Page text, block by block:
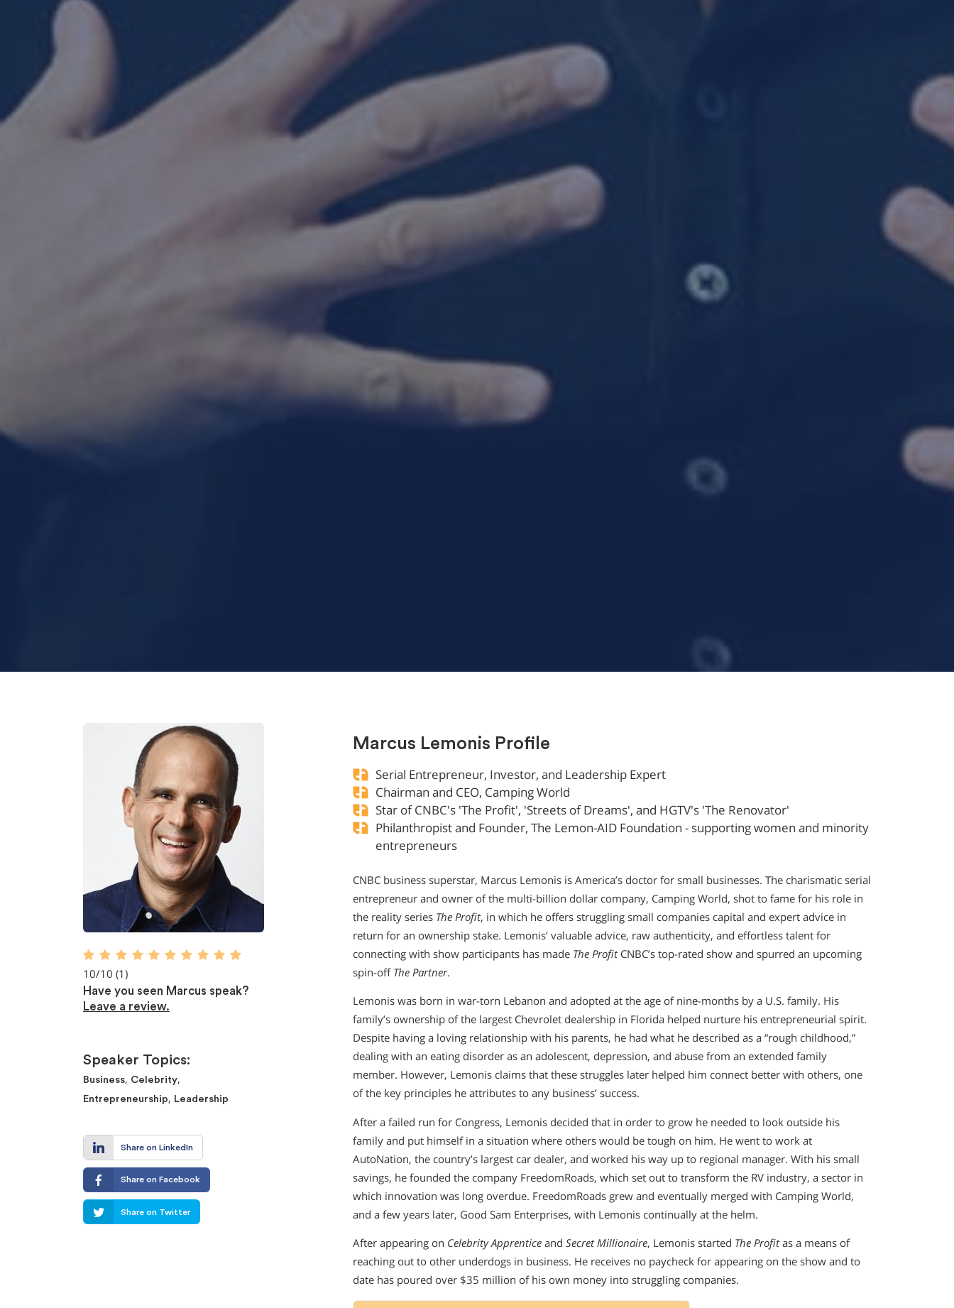
10/10 (1)
Have you seen Marcus speak?
Leave a review.
Speaker Topics:
Business, Celebrity,
Entrepreneurship, Leadership
Share on LinkedIn
Share on Facebook
Share on Twitter
Marcus Lemonis Profile
Serial Entrepreneur, Investor, and Leadership Expert
Chairman and CEO, Camping World
Star of CNBC's 'The Profit', 'Streets of Dreams', and HGTV's 'The Renovator'
Philanthropist and Founder, The Lemon-AID Foundation - supporting women and minority
entrepreneurs
CNBC business superstar, Marcus Lemonis is America’s doctor for small businesses. The charismatic serial
entrepreneur and owner of the multi-billion dollar company, Camping World, shot to fame for his role in
the reality series The Profit, in which he offers struggling small companies capital and expert advice in
return for an ownership stake. Lemonis’ valuable advice, raw authenticity, and effortless talent for
connecting with show participants has made The ProfitCNBC’s top-rated show and spurred an upcoming
spin-off The Partner.
Lemonis was born in war-torn Lebanon and adopted at the age of nine-months by a U.S. family. His
family’s ownership of the largest Chevrolet dealership in Florida helped nurture his entrepreneurial spirit.
Despite having a loving relationship with his parents, he had what he described as a “rough childhood,”
dealing with an eating disorder as an adolescent, depression, and abuse from an extended family
member. However, Lemonis claims that these struggles later helped him connect better with others, one
of the key principles he attributes to any business’ success.
After a failed run for Congress, Lemonis decided that in order to grow he needed to look outside his
family and put himself in a situation where others would be tough on him. He went to work at
AutoNation, the country’s largest car dealer, and worked his way up to regional manager. With his small
savings, he founded the company FreedomRoads, which set out to transform the RV industry, a sector in
which innovation was long overdue. FreedomRoads grew and eventually merged with Camping World,
and a few years later, Good Sam Enterprises, with Lemonis continually at the helm.
After appearing on Celebrity Apprentice and Secret Millionaire, Lemonis started The Profitas a means of
reaching out to other underdogs in business. He receives no paycheck for appearing on the show and to
date has poured over $35 million of his own money into struggling companies.